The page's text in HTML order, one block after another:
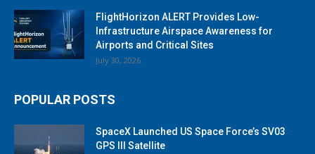
FlightHorizon ALERT Provides Low-
Infrastructure Airspace Awareness for
Airports and Critical Sites
July 30, 2026
POPULAR POSTS
SpaceX Launched US Space Force’s SV03
GPS III Satellite